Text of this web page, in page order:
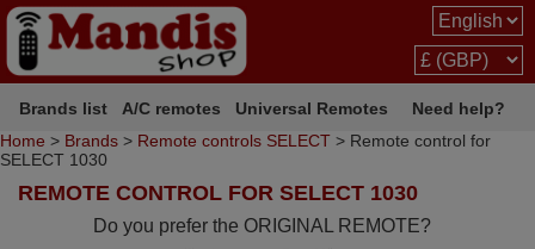
Brands list A/C remotes Universal Remotes
Need help?
Home > Brands > Remote controls SELECT > Remote control for
SELECT 1030
REMOTE CONTROL FOR SELECT 1030
Do you prefer the ORIGINAL REMOTE?